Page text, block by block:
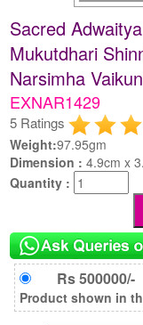
Sacred
Mukutdhari
Narsimha
EXNAR1429
5 Ratings
Weight:97.95gm
Dimension :4.9cm x
Quantity :
Rs 500000/-
Product shown in